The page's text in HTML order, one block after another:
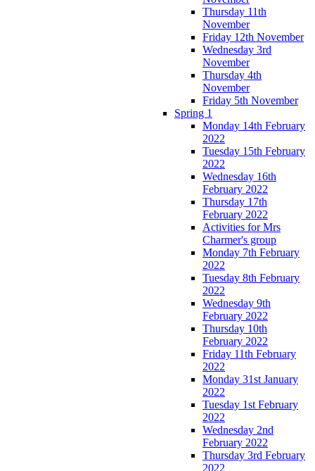
Thursday 11th
November
Friday 12th November
Wednesday 3rd
November
Thursday 4th
November
Friday 5th November
Spring 1
Monday 14th February
2022
Tuesday 15th February
2022
Wednesday 16th
February 2022
Thursday 17th
February 2022
Activities for Mrs
Charmer's group
Monday 7th February
2022
Tuesday 8th February
2022
Wednesday 9th
February 2022
Thursday 10th
February 2022
Friday 11th February
2022
Monday 31st January
2022
Tuesday 1st February
2022
Wednesday 2nd
February 2022
Thursday 3rd February
2022